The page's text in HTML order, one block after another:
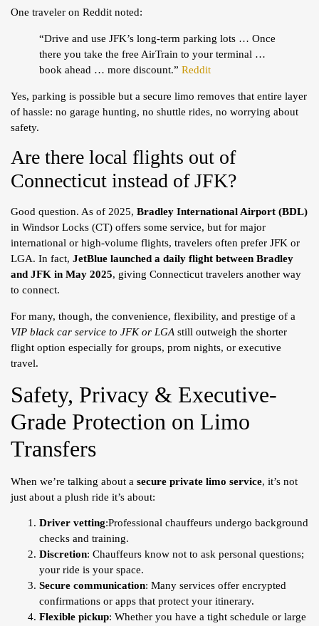
One traveler on Reddit noted:
“Drive and use JFK’s long-term parking lots … Once
there you take the free AirTrain to your terminal …
book ahead … more discount.” Reddit
Yes, parking is possible but a secure limo removes that entire layer
of hassle: no garage hunting, no shuttle rides, no worrying about
safety.
Are there local flights out of
Connecticut instead of JFK?
Good question. As of 2025, Bradley International Airport (BDL)
in Windsor Locks (CT) offers some service, but for major
international or high-volume flights, travelers often prefer JFK or
LGA. In fact, JetBlue launched a daily flight between Bradley
and JFK in May 2025, giving Connecticut travelers another way
to connect.
For many, though, the convenience, flexibility, and prestige of a
VIP black car service to JFK or LGA still outweigh the shorter
flight option especially for groups, prom nights, or executive
travel.
Safety, Privacy & Executive-
Grade Protection on Limo
Transfers
When we’re talking about a secure private limo service, it’s not
just about a plush ride it’s about:
Driver vetting:Professional chauffeurs undergo background
checks and training.
Discretion: Chauffeurs know not to ask personal questions;
your ride is your space.
Secure communication: Many services offer encrypted
confirmations or apps that protect your itinerary.
Flexible pickup: Whether you have a tight schedule or large